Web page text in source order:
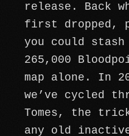
release. Back
first dropped,
you could stash
265,000
map alone. In
we’ve cycled
Tomes, the
any old inactive